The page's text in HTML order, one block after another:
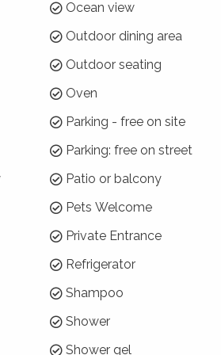
Riverleigh Avenue, with
off either street. It has an
Beach, the Crooked River
Blue Swimmer Cafe
town is a seven minute drive
minutes.
of Gerroa?
plenty of space for a
great balcony for indoor /
house has also has a
of stunning views and
Ocean view
Outdoor dining area
Outdoor seating
Oven
Parking - free on site
Parking: free on street
Patio or balcony
Pets Welcome
Private Entrance
Refrigerator
Shampoo
Shower
Shower gel